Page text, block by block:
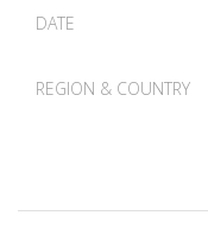
DATE
REGION & COUNTRY